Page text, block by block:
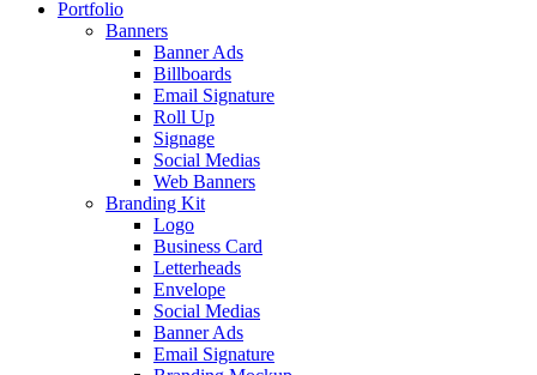
Portfolio
Banners
Banner Ads
Billboards
Email Signature
Roll Up
Signage
Social Medias
Web Banners
Branding Kit
Logo
Business Card
Letterheads
Envelope
Social Medias
Banner Ads
Email Signature